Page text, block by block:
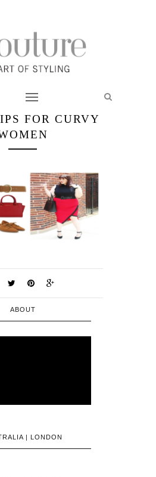
FOR CURVY
ABOUT
| LONDON